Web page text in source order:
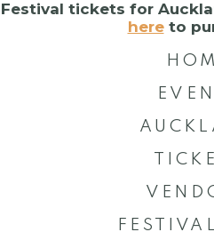
Festival tickets for
hereto